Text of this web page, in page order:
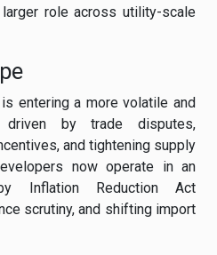
role across utility-scale
entering a more volatile and
driven by trade disputes,
and tightening supply
now operate in an
Inflation Reduction Act
scrutiny, and shifting import